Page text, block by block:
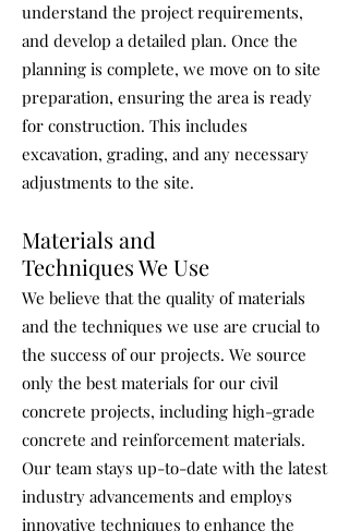
understand the project requirements,
and develop a detailed plan. Once the
planning is complete, we move on to site
preparation, ensuring the area is ready
for construction. This includes
excavation, grading, and any necessary
adjustments to the site.
Materials and
Techniques We Use
We believe that the quality of materials
and the techniques we use are crucial to
the success of our projects. We source
only the best materials for our civil
concrete projects, including high-grade
concrete and reinforcement materials.
Our team stays up-to-date with the latest
industry advancements and employs
innovative techniques to enhance the